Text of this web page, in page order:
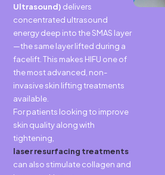
Ultrasound) delivers
concentrated ultrasound
energy deep into the SMAS layer
—the same layer lifted during a
facelift. This makes HIFU one of
the most advanced, non-
invasive skin lifting treatments
available.
For patients looking to improve
skin quality along with
tightening,
laser resurfacing treatments
can also stimulate collagen and